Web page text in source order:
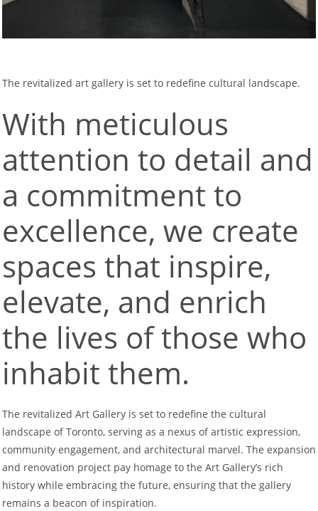
The revitalized art gallery is set to redefine cultural landscape.
With meticulous
attention to detail and
a commitment to
excellence, we create
spaces that inspire,
elevate, and enrich
the lives of those who
inhabit them.
The revitalized Art Gallery is set to redefine the cultural
landscape of Toronto, serving as a nexus of artistic expression,
community engagement, and architectural marvel. The expansion
and renovation project pay homage to the Art Gallery’s rich
history while embracing the future, ensuring that the gallery
remains a beacon of inspiration.